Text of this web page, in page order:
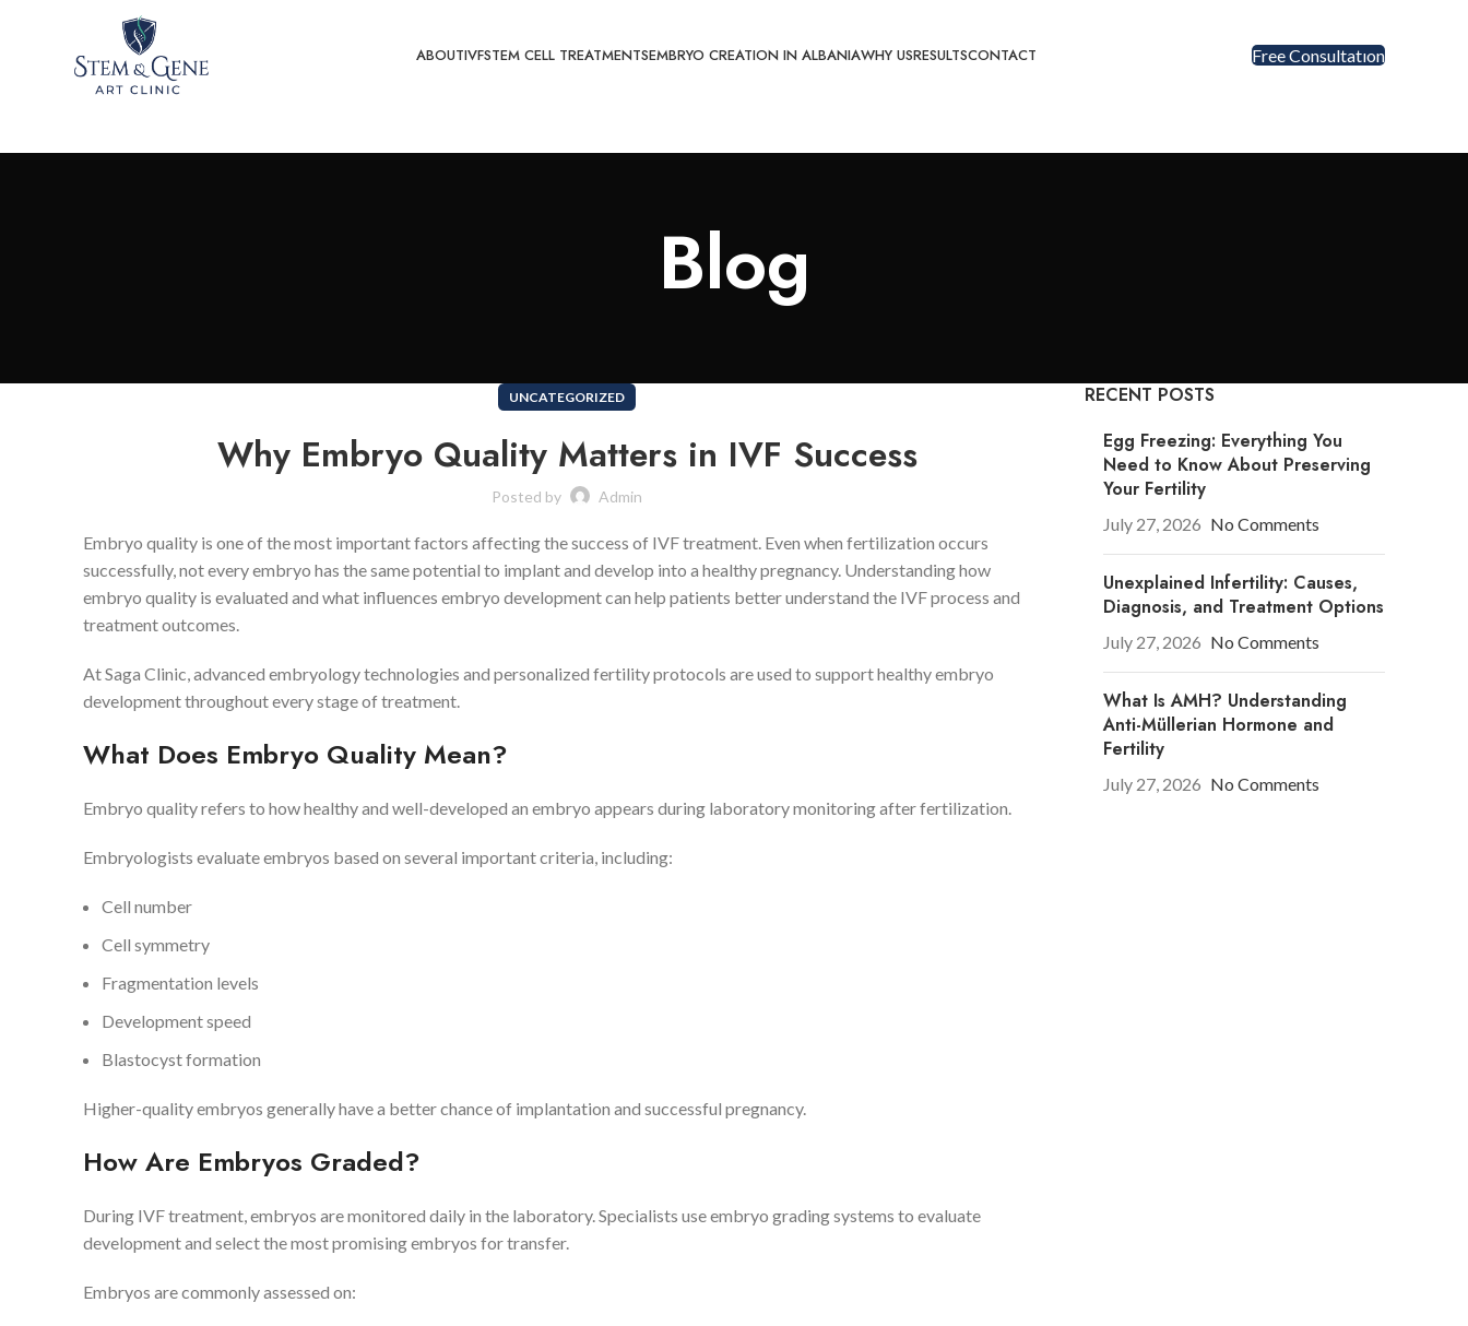
ABOUTIVFSTEM CELL TREATMENTSEMBRYO CREATION IN ALBANIAWHY USRESULTSCONTACT Free Consultatıon
Blog
UNCATEGORIZED
Why Embryo Quality Matters in IVF Success
Posted by Admin
Embryo quality is one of the most important factors affecting the success of IVF treatment. Even when fertilization occurs
successfully, not every embryo has the same potential to implant and develop into a healthy pregnancy. Understanding how
embryo quality is evaluated and what influences embryo development can help patients better understand the IVF process and
treatment outcomes.
At Saga Clinic, advanced embryology technologies and personalized fertility protocols are used to support healthy embryo
development throughout every stage of treatment.
What Does Embryo Quality Mean?
Embryo quality refers to how healthy and well-developed an embryo appears during laboratory monitoring after fertilization.
Embryologists evaluate embryos based on several important criteria, including:
Cell number
Cell symmetry
Fragmentation levels
Development speed
Blastocyst formation
Higher-quality embryos generally have a better chance of implantation and successful pregnancy.
How Are Embryos Graded?
During IVF treatment, embryos are monitored daily in the laboratory. Specialists use embryo grading systems to evaluate
development and select the most promising embryos for transfer.
Embryos are commonly assessed on:
RECENT POSTS
Egg Freezing: Everything You
Need to Know About Preserving
Your Fertility
July 27, 2026 No Comments
Unexplained Infertility: Causes,
Diagnosis, and Treatment Options
July 27, 2026 No Comments
What Is AMH? Understanding
Anti-Müllerian Hormone and
Fertility
July 27, 2026 No Comments